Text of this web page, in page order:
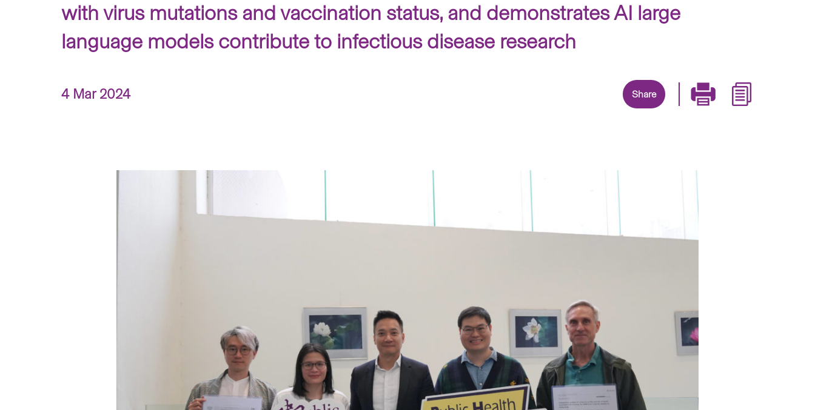
with virus mutations and vaccination status, and demonstrates AI large
language models contribute to infectious disease research
4 Mar 2024 Share